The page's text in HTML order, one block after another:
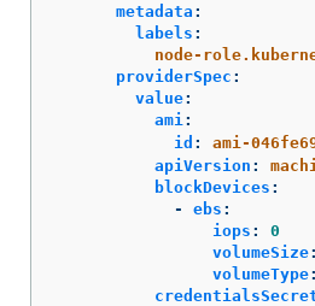
metadata :
labels :
node-
providerSpec :
value:
ami :
id :
ami-
apiVersion :
blockDevices :
-
ebs :
iops :
0
volumeSize:
volumeType: